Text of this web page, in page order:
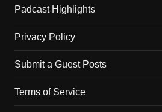
Padcast Highlights
Privacy Policy
Submit a Guest Posts
Terms of Service